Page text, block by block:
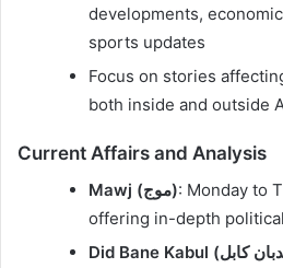
developments,
sports updates
Focus on stories
both inside and outside
Current Affairs and Analysis
Mawj (موج): Monday to
offering in-depth